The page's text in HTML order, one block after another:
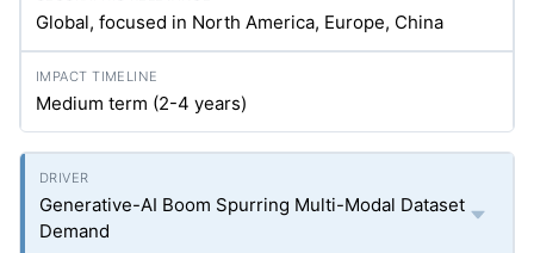
Global, focused in North America, Europe, China
Medium term (2-4 years)
Generative-AI Boom Spurring Multi-Modal Dataset
Demand